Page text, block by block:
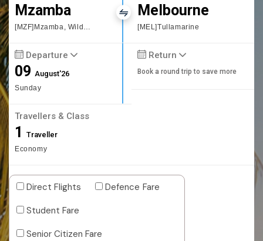
Mzamba
[MZF]Mzamba, Wild Coast Sun
Melbourne
[MEL]Tullamarine
Departure
09August'26
Sunday
Return
Book a round trip to save more
Travellers & Class
1 Traveller
Economy
Direct Flights
Defence Fare
Student Fare
Senior Citizen Fare